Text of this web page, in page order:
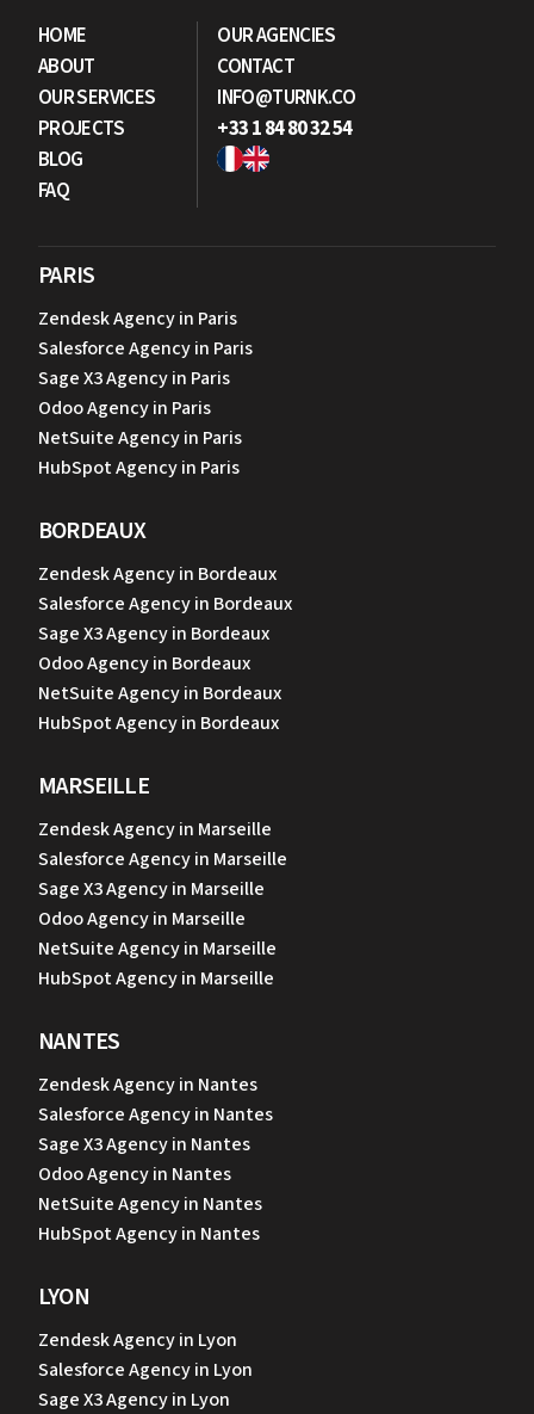
HOME
ABOUT
OUR SERVICES
PROJECTS
BLOG
FAQ
OUR AGENCIES
CONTACT
INFO@TURNK.CO
+33 1 84 80 32 54
PARIS
Zendesk Agency in Paris
Salesforce Agency in Paris
Sage X3 Agency in Paris
Odoo Agency in Paris
NetSuite Agency in Paris
HubSpot Agency in Paris
BORDEAUX
Zendesk Agency in Bordeaux
Salesforce Agency in Bordeaux
Sage X3 Agency in Bordeaux
Odoo Agency in Bordeaux
NetSuite Agency in Bordeaux
HubSpot Agency in Bordeaux
MARSEILLE
Zendesk Agency in Marseille
Salesforce Agency in Marseille
Sage X3 Agency in Marseille
Odoo Agency in Marseille
NetSuite Agency in Marseille
HubSpot Agency in Marseille
NANTES
Zendesk Agency in Nantes
Salesforce Agency in Nantes
Sage X3 Agency in Nantes
Odoo Agency in Nantes
NetSuite Agency in Nantes
HubSpot Agency in Nantes
LYON
Zendesk Agency in Lyon
Salesforce Agency in Lyon
Sage X3 Agency in Lyon